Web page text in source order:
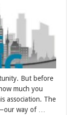
But before
much you
association. The
way of …